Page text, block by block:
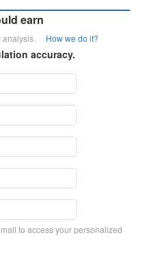
earn
analysis. How we do it?
accuracy.
to access your personalized